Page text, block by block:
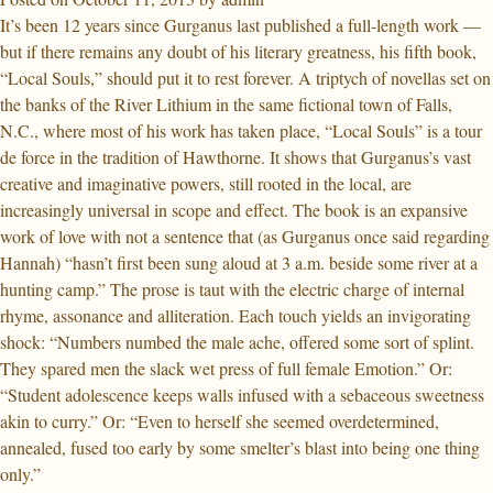
It’s been 12 years since Gurganus last published a full-length work —
but if there remains any doubt of his literary greatness, his fifth book,
“Local Souls,” should put it to rest forever. A triptych of novellas set on
the banks of the River Lithium in the same fictional town of Falls,
N.C., where most of his work has taken place, “Local Souls” is a tour
de force in the tradition of Hawthorne. It shows that Gurganus’s vast
creative and imaginative powers, still rooted in the local, are
increasingly universal in scope and effect. The book is an expansive
work of love with not a sentence that (as Gurganus once said regarding
Hannah) “hasn’t first been sung aloud at 3 a.m. beside some river at a
hunting camp.” The prose is taut with the electric charge of internal
rhyme, assonance and alliteration. Each touch yields an invigorating
shock: “Numbers numbed the male ache, offered some sort of splint.
They spared men the slack wet press of full female Emotion.” Or:
“Student adolescence keeps walls infused with a sebaceous sweetness
akin to curry.” Or: “Even to herself she seemed overdetermined,
annealed, fused too early by some smelter’s blast into being one thing
only.”